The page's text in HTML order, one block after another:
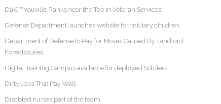
Dâ€™Youville Ranks near the Top in Veteran Services
Defense Department launches website for military children
Department of Defense to Pay for Moves Caused By Landlord
Foreclosures
Digital Training Campus available for deployed Soldiers
Dirty Jobs That Pay Well
Disabled nurses part of the team